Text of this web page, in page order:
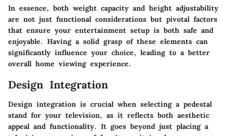
In essence, both weight capacity and height adjustability
are not just functional considerations but pivotal factors
that ensure your entertainment setup is both safe and
enjoyable. Having a solid grasp of these elements can
significantly influence your choice, leading to a better
overall home viewing experience.
Design Integration
Design integration is crucial when selecting a pedestal
stand for your television, as it reflects both aesthetic
appeal and functionality. It goes beyond just placing a